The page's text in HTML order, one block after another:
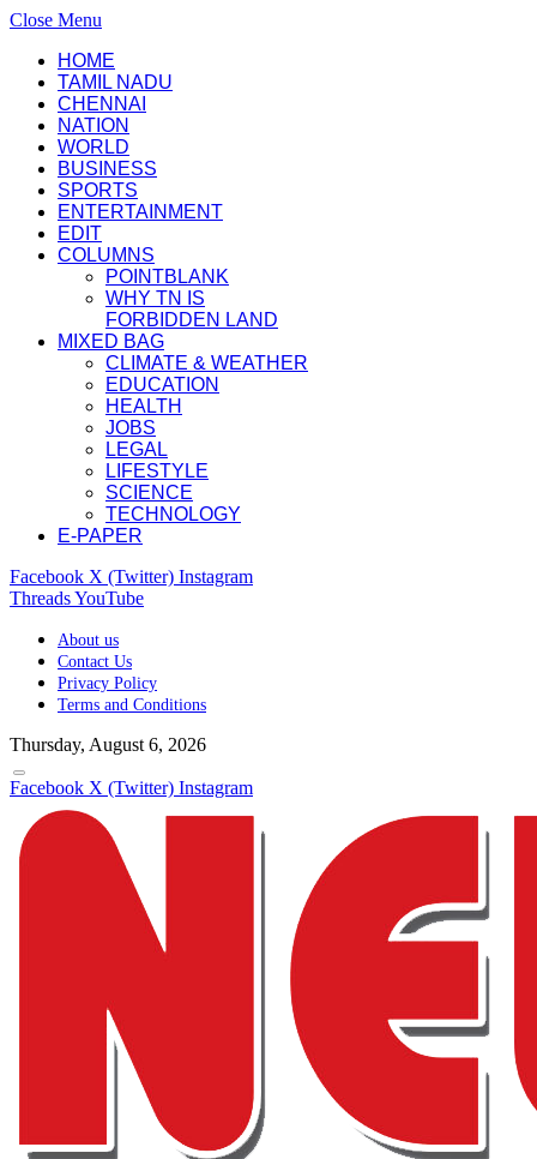
Close Menu
HOME
TAMIL NADU
CHENNAI
NATION
WORLD
BUSINESS
SPORTS
ENTERTAINMENT
EDIT
COLUMNS
POINTBLANK
WHY TN IS
FORBIDDEN LAND
MIXED BAG
CLIMATE & WEATHER
EDUCATION
HEALTH
JOBS
LEGAL
LIFESTYLE
SCIENCE
TECHNOLOGY
E-PAPER
Facebook X (Twitter) Instagram
ThreadsYouTube
About us
Contact Us
Privacy Policy
Terms and Conditions
Thursday, August 6, 2026
Facebook X (Twitter) Instagram